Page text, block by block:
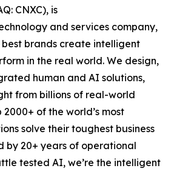
CNXC), is
and services company,
brands create intelligent
in the real world. We design,
human and AI solutions,
from billions of real-world
of the world’s most
solve their toughest business
by 20+ years of operational
tested AI, we’re the intelligent